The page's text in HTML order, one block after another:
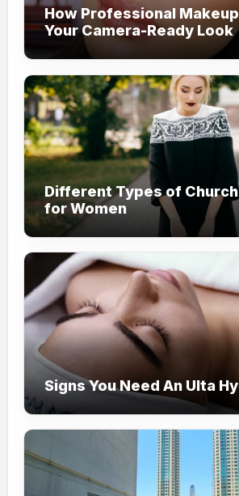
How Professional
Your Camera-Ready Look
Different Types of
for Women
Signs You Need An Ulta